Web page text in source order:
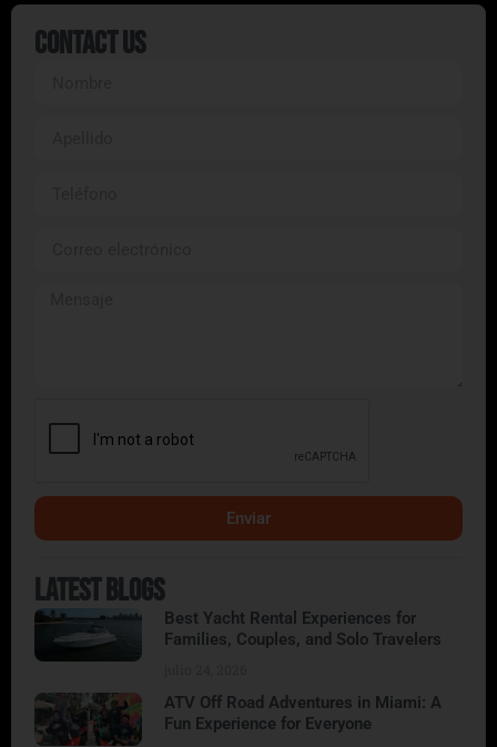
Contact Us
Enviar
Latest Blogs
Best Yacht Rental Experiences for
Families, Couples, and Solo Travelers
ATV Off Road Adventures in Miami: A
Fun Experience for Everyone